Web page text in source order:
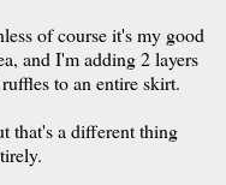
of course it's my good
and I'm adding 2 layers
to an entire skirt.
that's a different thing